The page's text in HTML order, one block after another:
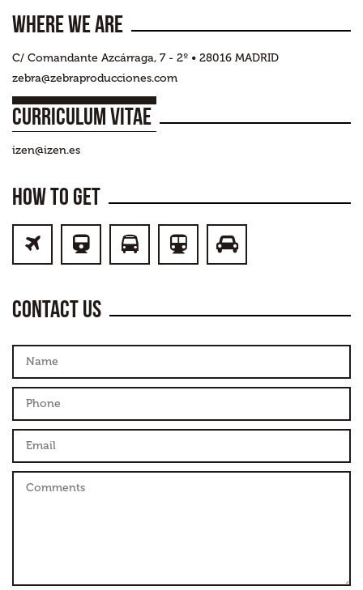
Where we are
C/ Comandante Azcárraga, 7 - 2º • 28016 MADRID
zebra@zebraproducciones.com
(+34) 913 834 025
Curriculum Vitae
izen@izen.es
How to get
PLANE TRAIN BUS SUBWAY CAR
Contact us